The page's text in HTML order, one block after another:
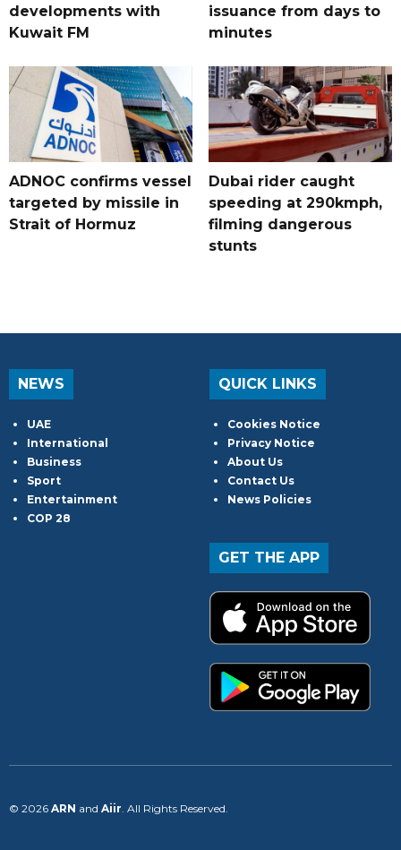
developments with
Kuwait FM
issuance from days to
minutes
ADNOC confirms vessel
targeted by missile in
Strait of Hormuz
Dubai rider caught
speeding at 290kmph,
filming dangerous
stunts
NEWS
UAE
International
Business
Sport
Entertainment
COP 28
QUICK LINKS
Cookies Notice
Privacy Notice
About Us
Contact Us
News Policies
GET THE APP
© 2026 ARN and Aiir . All Rights Reserved.